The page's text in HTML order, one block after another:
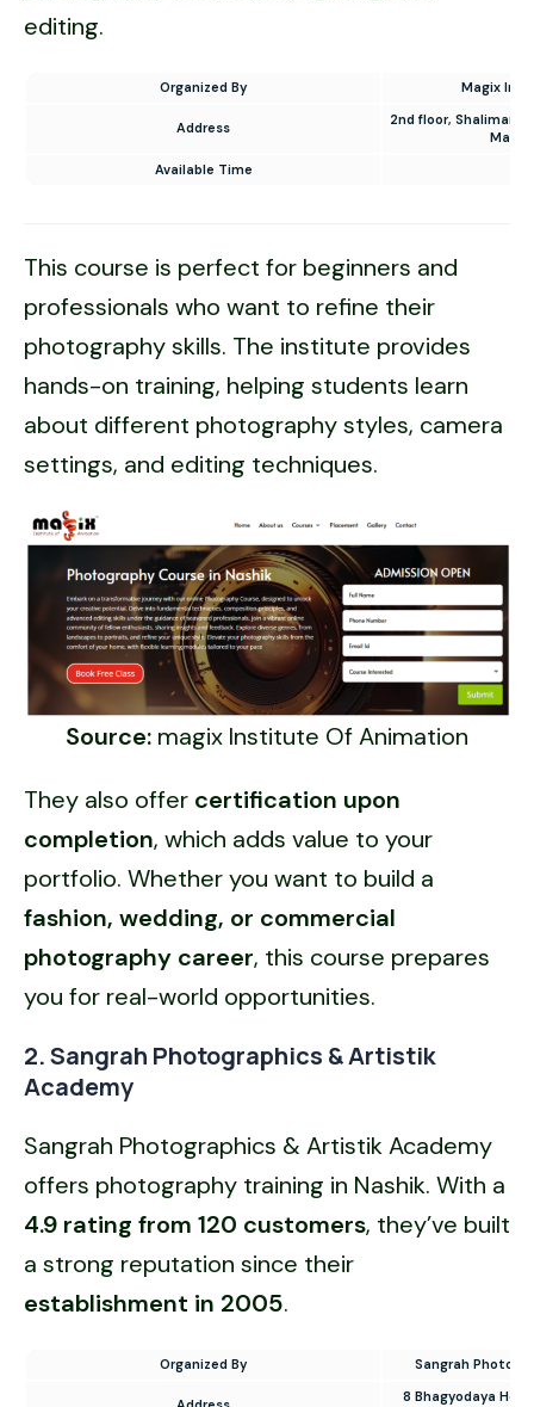
editing.
Organized By Magix
Address
2nd floor, Shalimar
Available Time
This course is perfect for beginners and
professionals who want to refine their
photography skills. The institute provides
hands-on training, helping students learn
about different photography styles, camera
settings, and editing techniques.
Source: magix Institute Of Animation
They also offer certification upon
completion, which adds value to your
portfolio. Whether you want to build a
fashion, wedding, or commercial
photography career, this course prepares
you for real-world opportunities.
2. Sangrah Photographics & Artistik
Academy
Sangrah Photographics & Artistik Academy
offers photography training in Nashik. With a
4.9 rating from 120 customers, they’ve built
a strong reputation since their
establishment in 2005.
Organized By Sangrah
8 Bhagyodaya